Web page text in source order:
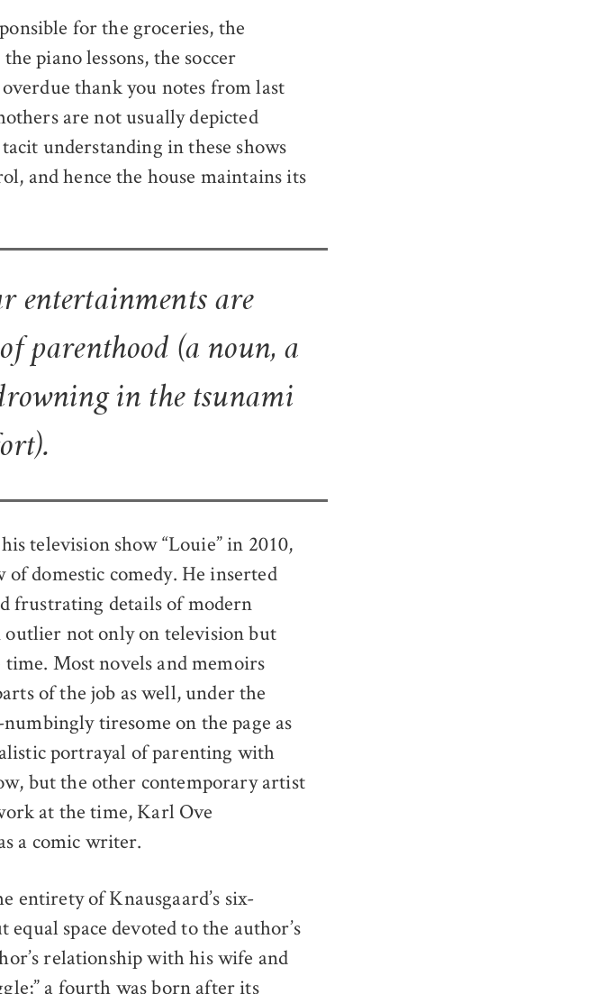
for the groceries, the
piano lessons, the soccer
thank you notes from last
are not usually depicted
understanding in these shows
and hence the house maintains its
entertainments are
parenthood (a noun, a
in the tsunami
television show “Louie” in 2010,
domestic comedy. He inserted
frustrating details of modern
outlier not only on television but
Most novels and memoirs
of the job as well, under the
tiresome on the page as
portrayal of parenting with
but the other contemporary artist
at the time, Karl Ove
a comic writer.
entirety of Knausgaard’s six-
space devoted to the author’s
relationship with his wife and
a fourth was born after its